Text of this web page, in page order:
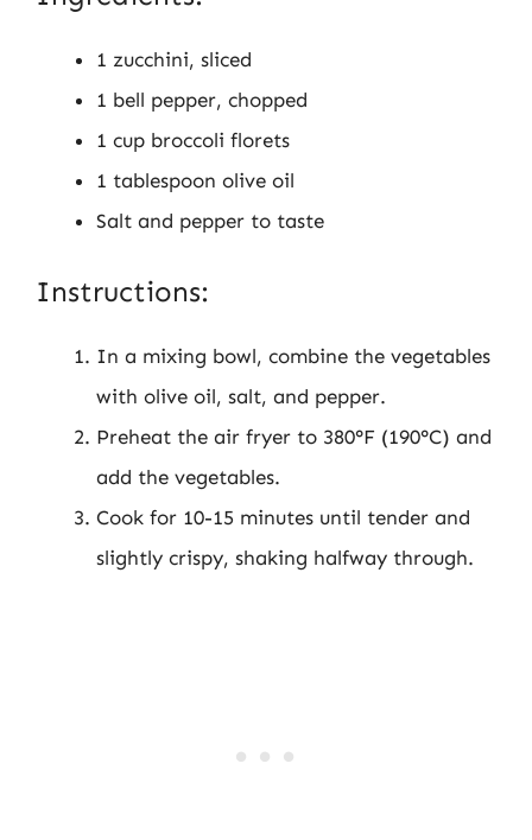
1 zucchini, sliced
1 bell pepper, chopped
1 cup broccoli florets
1 tablespoon olive oil
Salt and pepper to taste
Instructions:
In a mixing bowl, combine the vegetables
with olive oil, salt, and pepper.
Preheat the air fryer to 380°F (190°C) and
add the vegetables.
Cook for 10-15 minutes until tender and
slightly crispy, shaking halfway through.